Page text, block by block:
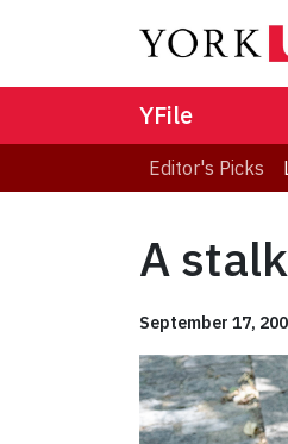
YFile
Editor's Picks
A
September 17,